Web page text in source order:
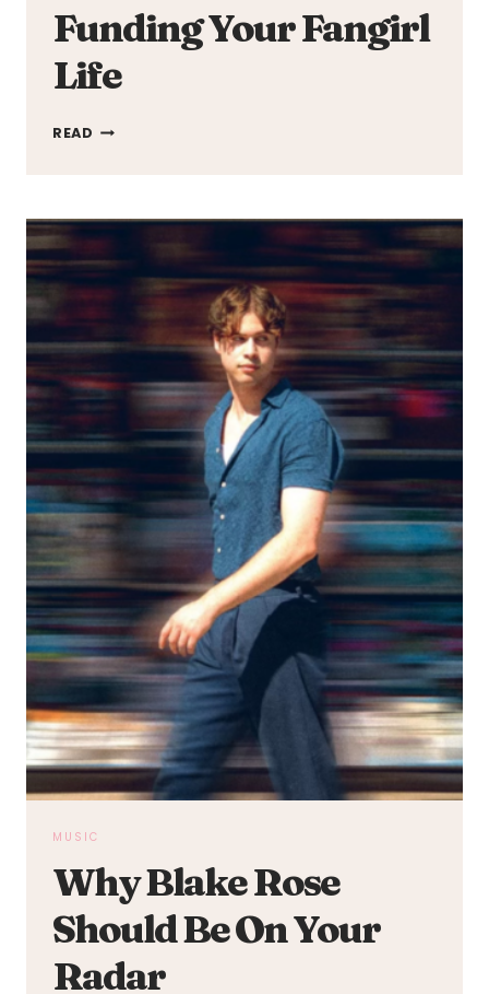
Funding Your Fangirl
Life
READ FUNDING
MUSIC
Why Blake Rose
Should Be On Your
Radar